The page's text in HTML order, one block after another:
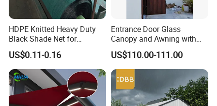
HDPE Knitted Heavy Duty
Black Shade Net for
Scaffolding Safety
US$0.11-0.16
Entrance Door Glass
Canopy and Awning with
LED Lights
US$110.00-111.00